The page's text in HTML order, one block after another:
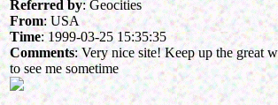
Referred by: Geocities
From: USA
Time: 1999-03-25 15:35:35
Comments: Very nice site! Keep up the great
to see me sometime